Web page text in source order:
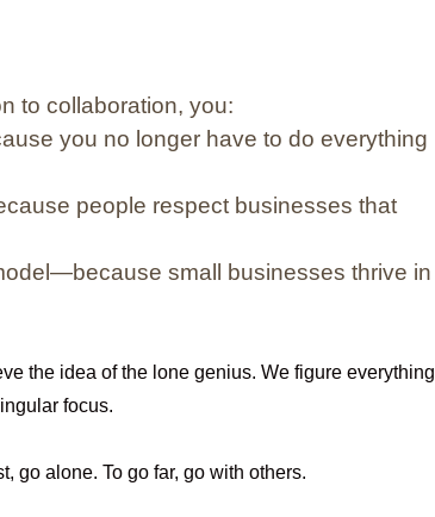
to collaboration, you:
you no longer have to do everything
people respect businesses that
small businesses thrive in
the idea of the lone genius. We figure everything
focus.
go alone. To go far, go with others.